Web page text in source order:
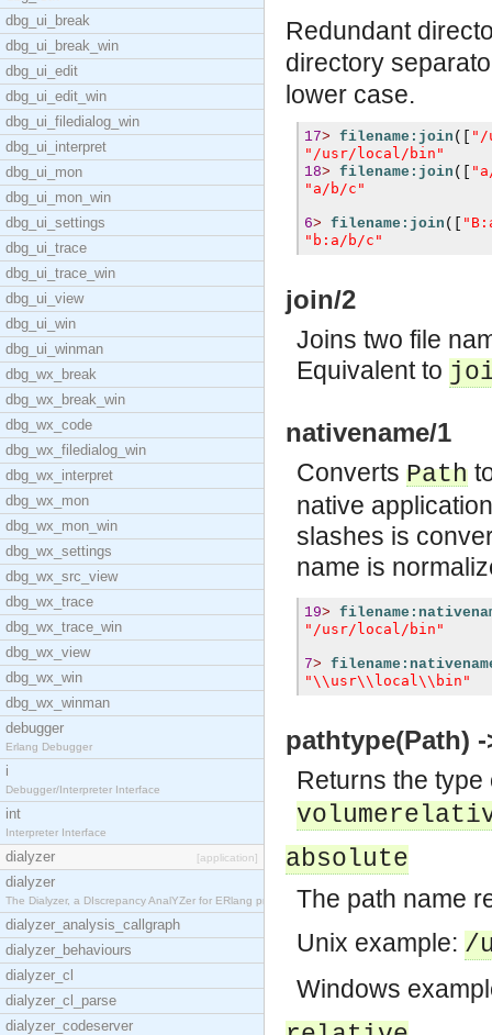
dbg_ui_break
dbg_ui_break_win
dbg_ui_edit
dbg_ui_edit_win
dbg_ui_filedialog_win
dbg_ui_interpret
dbg_ui_mon
dbg_ui_mon_win
dbg_ui_settings
dbg_ui_trace
dbg_ui_trace_win
dbg_ui_view
dbg_ui_win
dbg_ui_winman
dbg_wx_break
dbg_wx_break_win
dbg_wx_code
dbg_wx_filedialog_win
dbg_wx_interpret
dbg_wx_mon
dbg_wx_mon_win
dbg_wx_settings
dbg_wx_src_view
dbg_wx_trace
dbg_wx_trace_win
dbg_wx_view
dbg_wx_win
dbg_wx_winman
debugger
Erlang Debugger
i
Debugger/Interpreter Interface
int
Interpreter Interface
dialyzer [application]
dialyzer
The Dialyzer, a DIscrepancy AnalYZer for ERlang pr
dialyzer_analysis_callgraph
dialyzer_behaviours
dialyzer_cl
dialyzer_cl_parse
dialyzer_codeserver
Redundant
directory
lower case.
17> filename:join ([
"/
"/usr/local/bin"
18> filename:join ([
"a/b/c"
6> filename:join ([
"b:a/b/c"
join/2
Joins two file
Equivalent to
nativename/1
Converts Path
native
slashes is
name is
19>
"/usr/local/bin"
7>
"\\usr\\local\\bin"
pathtype(Path)
Returns the
absolute
The path name
Unix example: /
Windows